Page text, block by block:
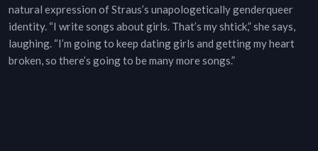
natural expression of Straus’s unapologetically genderqueer
identity. “I write songs about girls. That’s my shtick,” she says,
laughing. “I’m going to keep dating girls and getting my heart
broken, so there’s going to be many more songs.”